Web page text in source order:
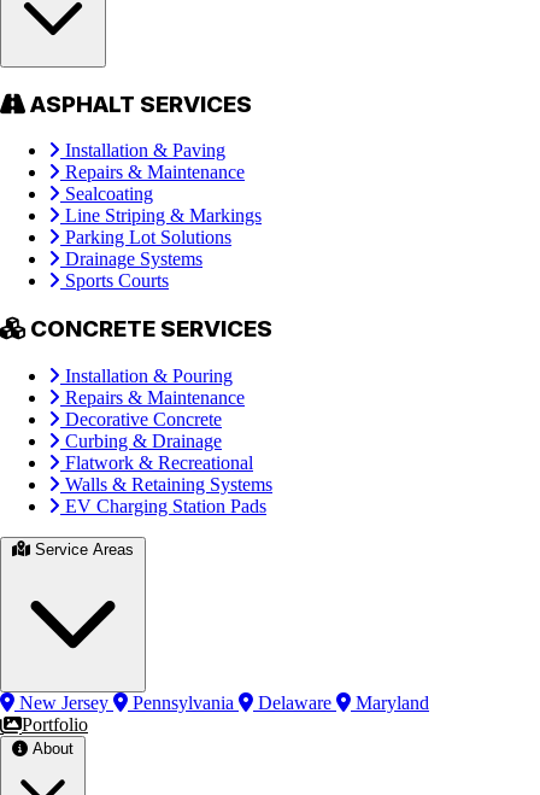
ASPHALT SERVICES
Installation & Paving
Repairs & Maintenance
Sealcoating
Line Striping & Markings
Parking Lot Solutions
Drainage Systems
Sports Courts
CONCRETE SERVICES
Installation & Pouring
Repairs & Maintenance
Decorative Concrete
Curbing & Drainage
Flatwork & Recreational
Walls & Retaining Systems
EV Charging Station Pads
New Jersey Pennsylvania Delaware
Maryland
Portfolio